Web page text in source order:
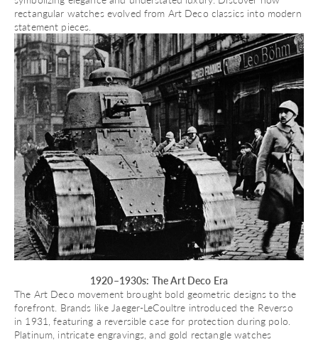
rectangular watches evolved from Art Deco classics into modern
statement pieces.
1920–1930s: The Art Deco Era
The Art Deco movement brought bold geometric designs to the
forefront. Brands like Jaeger-LeCoultre introduced the Reverso
in 1931, featuring a reversible case for protection during polo.
Platinum, intricate engravings, and gold rectangle watches